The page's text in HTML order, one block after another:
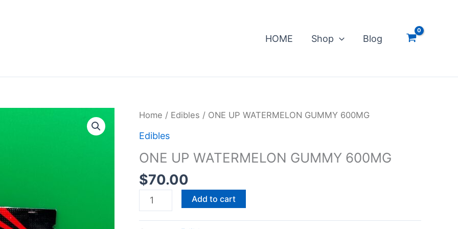
HOME Shop Blog
Home / Edibles / ONE UP WATERMELON GUMMY 600MG
Edibles
ONE UP WATERMELON GUMMY 600MG
$70.00
ONE
GUMMY
600MG
quantity
Add to cart